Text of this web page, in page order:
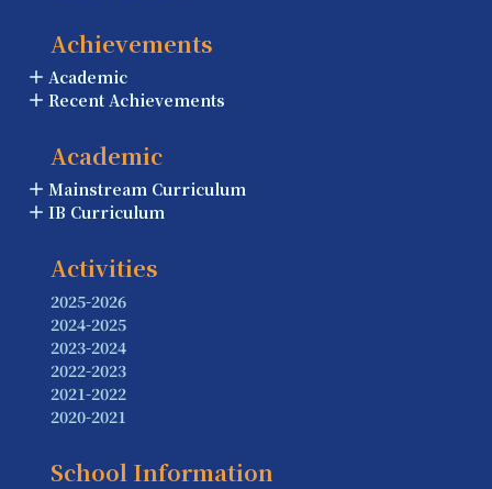
Achievements
Academic
Recent Achievements
Academic
Mainstream Curriculum
IB Curriculum
Activities
2025-2026
2024-2025
2023-2024
2022-2023
2021-2022
2020-2021
School Information